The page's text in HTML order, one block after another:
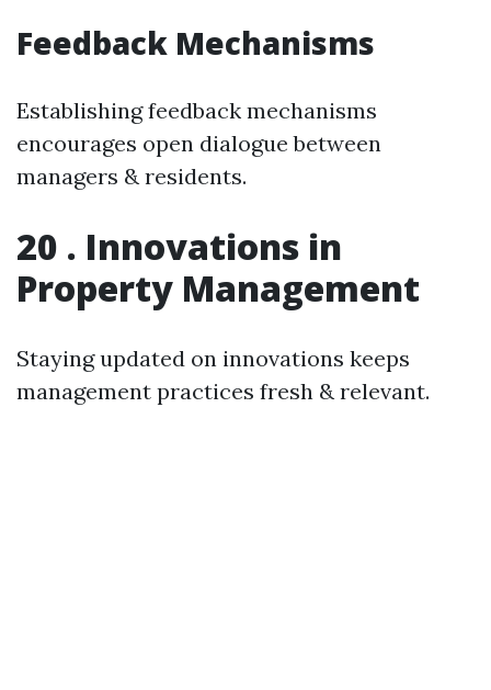
Feedback Mechanisms
Establishing feedback mechanisms
encourages open dialogue between
managers & residents.
20 . Innovations in
Property Management
Staying updated on innovations keeps
management practices fresh & relevant.